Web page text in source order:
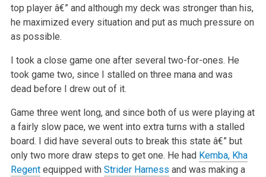
top player â€” and although my deck was stronger than his,
he maximized every situation and put as much pressure on
as possible.
I took a close game one after several two-for-ones. He
took game two, since I stalled on three mana and was
dead before I drew out of it.
Game three went long, and since both of us were playing at
a fairly slow pace, we went into extra turns with a stalled
board. I did have several outs to break this state â€” but
only two more draw steps to get one. He had Kemba, Kha
Regentequipped with Strider Harness and was making a